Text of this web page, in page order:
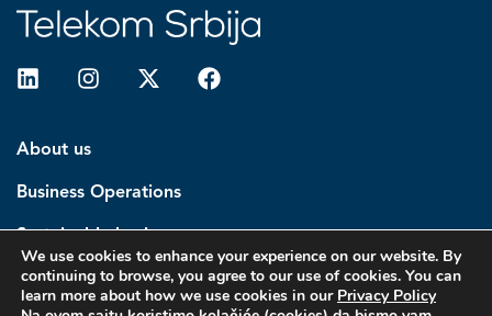
About us
Business Operations
Sustainable business
Investors
We use cookies to enhance your experience on our website. By
continuing to browse, you agree to our use of cookies. You can
learn more about how we use cookies in our Privacy Policy